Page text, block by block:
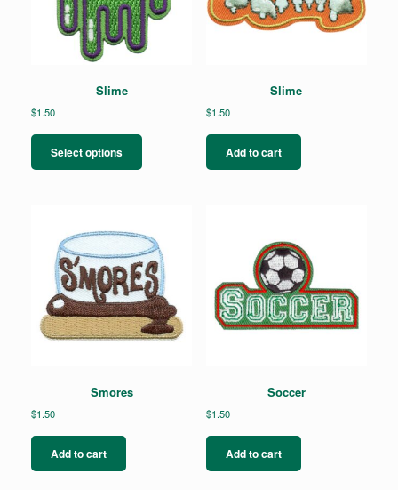
Slime
$1.50
Select options
has
options
may
be
chosen
on
the
product
Slime
$1.50
Add to cart
Smores
$1.50
Add to cart
Soccer
$1.50
Add to cart